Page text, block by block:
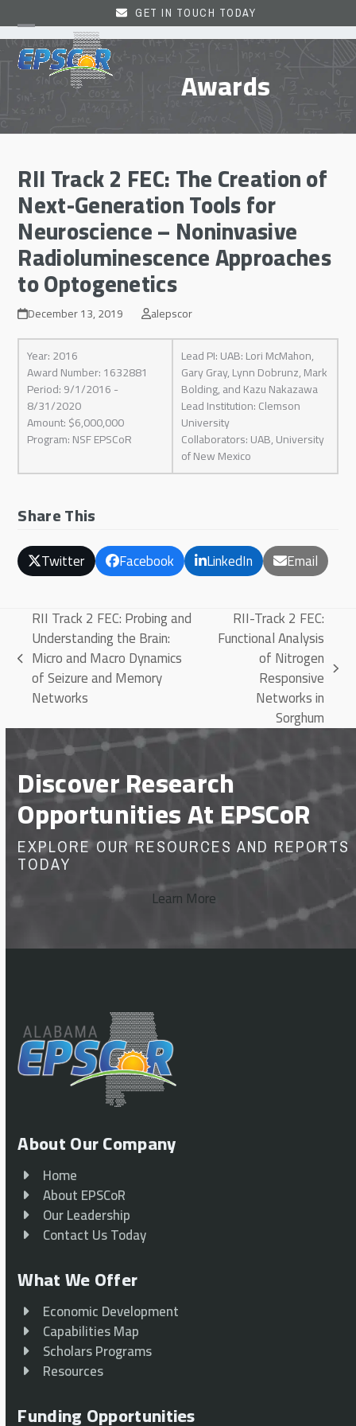
to
content
GET IN TOUCH TODAY
Open
mobile
menu
Close
mobile
menu Awards
RII Track 2 FEC: The Creation of
Next-Generation Tools for
Neuroscience – Noninvasive
Radioluminescence Approaches
to Optogenetics
December 13, 2019 alepscor
Year: 2016
Award Number: 1632881
Period: 9/1/2016 -
8/31/2020
Amount: $6,000,000
Program: NSF EPSCoR
Lead PI: UAB: Lori McMahon,
Gary Gray, Lynn Dobrunz, Mark
Bolding, and Kazu Nakazawa
Lead Institution: Clemson
University
Collaborators: UAB, University
of New Mexico
Share This
Twitter Facebook LinkedIn Email
previous
post:
RII Track 2 FEC: Probing and
Understanding the Brain:
Micro and Macro Dynamics
of Seizure and Memory
Networks
RII-Track 2 FEC:
Functional Analysis
of Nitrogen
Responsive
Networks in
Sorghum
Discover Research
Opportunities At EPSCoR
EXPLORE OUR RESOURCES AND REPORTS
TODAY
Learn More
About Our Company
Home
About EPSCoR
Our Leadership
Contact Us Today
What We Offer
Economic Development
Capabilities Map
Scholars Programs
Resources
Funding Opportunities